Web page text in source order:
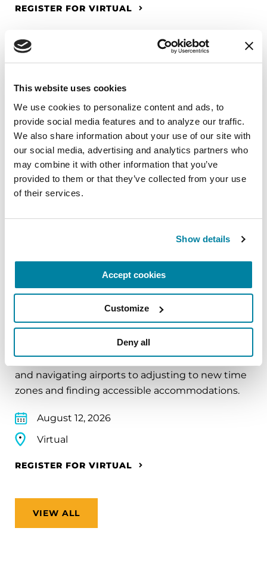
This website uses cookies
We use cookies to personalize content and ads, to
provide social media features and to analyze our traffic.
We also share information about your use of our site with
our social media, advertising and analytics partners who
may combine it with other information that you’ve
provided to them or that they’ve collected from your use
of their services.
Show details
Accept cookies
Customize
Deny all
REGISTER FOR VIRTUAL
A virtual network for people living with
Parkinson's disease who live alone, by choice or
circumstance.
August 11, 2026
EDUCATIONAL EVENTS
Traveling with Parkinson's
In this webinar, we’ll share practical tips to help
make travel easier—from packing medications
and navigating airports to adjusting to new time
zones and finding accessible accommodations.
August 12, 2026
Virtual
REGISTER FOR VIRTUAL
VIEW ALL